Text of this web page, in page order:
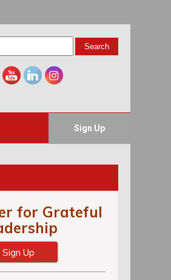
Sign Up
for Grateful
Sign Up